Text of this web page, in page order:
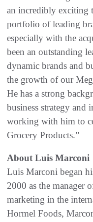
an incredibly exciting
portfolio of leading
especially with the
been an outstanding
dynamic brands and
the growth of our
He has a strong
business strategy
working with him to
Grocery Products.”
About Luis Marconi
Luis Marconi began
2000 as the manager
marketing in the
Hormel Foods,